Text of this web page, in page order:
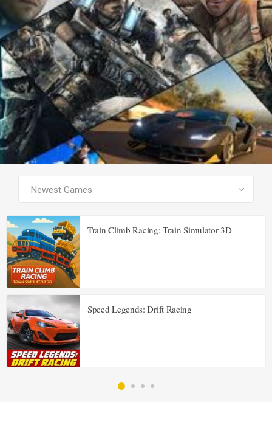
SEE ALL PRODUCTS
Train Climb Racing: Train Simulator 3D
Speed Legends: Drift Racing